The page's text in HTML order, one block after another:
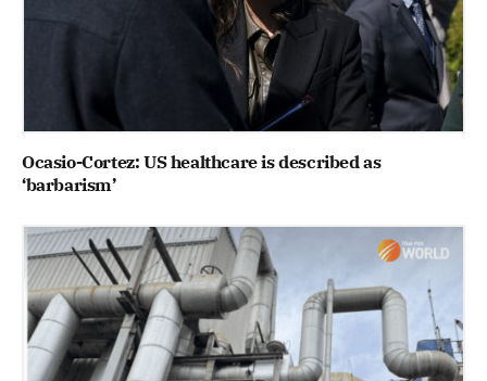
Ocasio-Cortez: US healthcare is described as
‘barbarism’